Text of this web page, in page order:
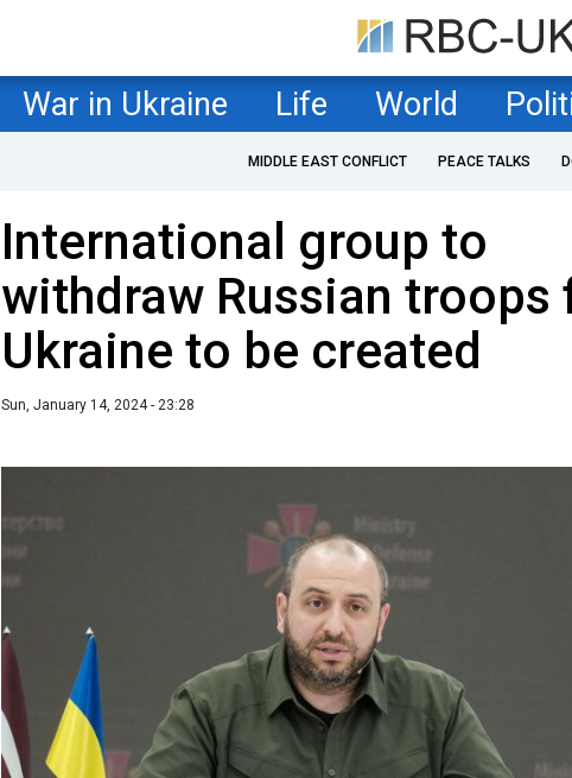
War in Ukraine Life World
MIDDLE EAST CONFLICT PEACE TALKS
International group to
withdraw Russian troops
Ukraine to be created
Sun, January 14, 2024 - 23:28